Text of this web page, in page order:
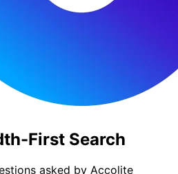
First Search
asked by Accolite